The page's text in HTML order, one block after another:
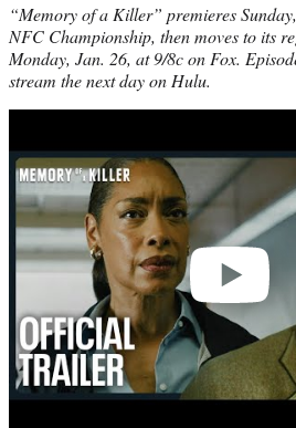
“Memory of a Killer” premieres
NFC Championship, then moves to its
Monday, Jan. 26, at 9/8c on Fox.
stream the next day on Hulu.